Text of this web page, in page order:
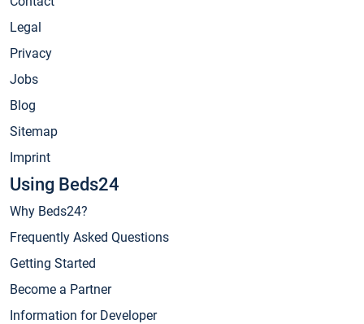
Legal
Privacy
Jobs
Blog
Sitemap
Imprint
Using Beds24
Why Beds24?
Frequently Asked Questions
Getting Started
Become a Partner
Information for Developer